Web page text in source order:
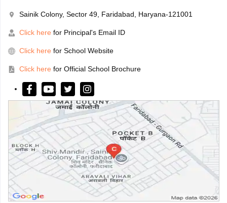
Sainik Colony, Sector 49, Faridabad, Haryana-121001
Click here for Principal's Email ID
Click here for School Website
Click here for Official School Brochure